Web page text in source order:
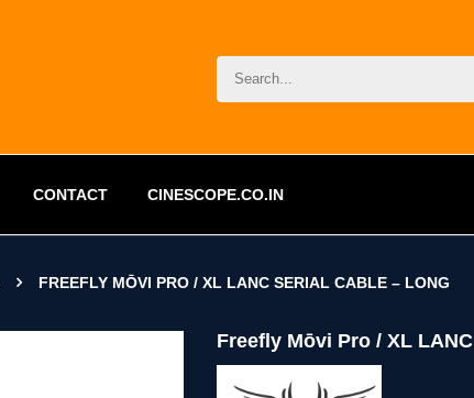
CONTACT CINESCOPE.CO.IN
FREEFLY MŌVI PRO / XL LANC SERIAL CABLE – LONG
Freefly Mōvi Pro / XL